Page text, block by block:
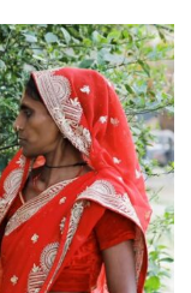
Science,
Shri
Guru
Nanak
Girls’
P.G.
College,
University
of
Lucknow,